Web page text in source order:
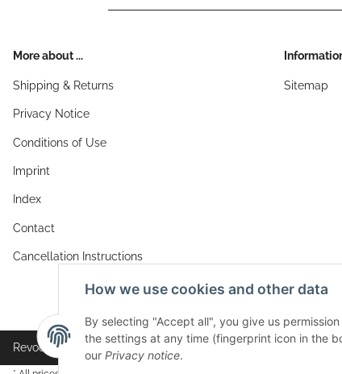
More about ...
Shipping & Returns
Privacy Notice
Conditions of Use
Imprint
Index
Contact
Cancellation Instructions
Sitemap
Revocation button
How we use cookies and other data
By selecting "Accept all", you give us
the settings at any time (fingerprint icon in the
our Privacy notice.